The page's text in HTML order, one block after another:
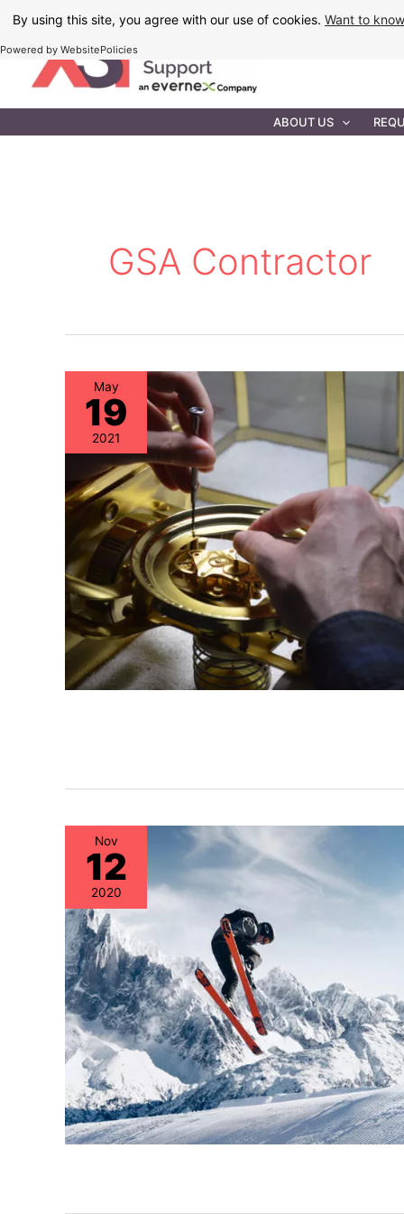
By using this site, you agree with our use of cookies. Want to
Powered by WebsitePolicies
Skip
content
ABOUT US
GSA Contractor
May
19
2021
Nov
12
2020